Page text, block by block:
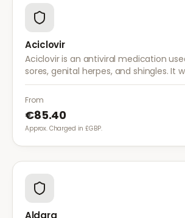
Aciclovir
Aciclovir is an antiviral medication
sores, genital herpes, and shingles. It
stopping the herpes virus from
reducing the severity and duration of
From
€85.40
Approx. Charged in £GBP.
Aldara